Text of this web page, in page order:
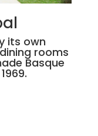
its own
rooms
Basque